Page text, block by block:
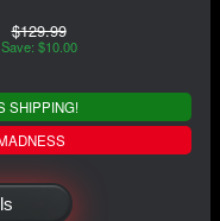
$129.99
Save: $10.00
SHIPPING!